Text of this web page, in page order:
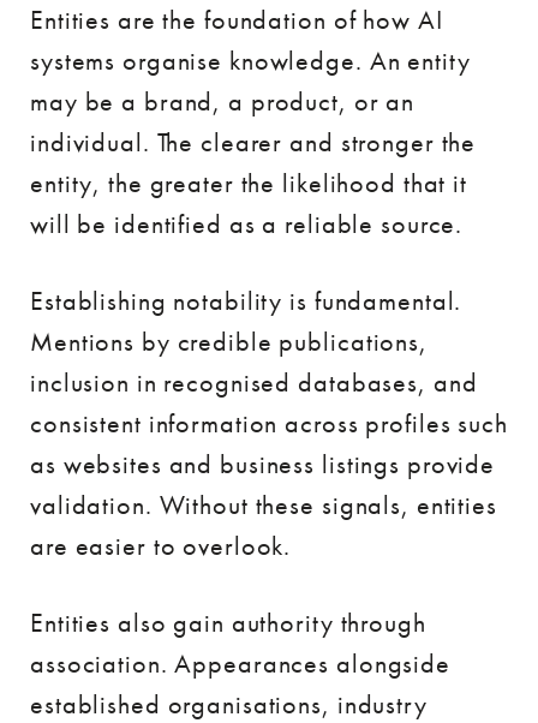
Entities are the foundation of how AI
systems organise knowledge. An entity
may be a brand, a product, or an
individual. The clearer and stronger the
entity, the greater the likelihood that it
will be identified as a reliable source.
Establishing notability is fundamental.
Mentions by credible publications,
inclusion in recognised databases, and
consistent information across profiles such
as websites and business listings provide
validation. Without these signals, entities
are easier to overlook.
Entities also gain authority through
association. Appearances alongside
established organisations, industry